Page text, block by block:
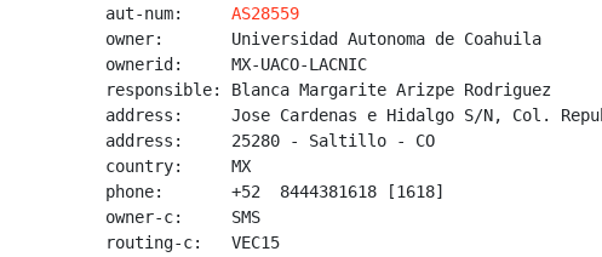
aut-num: AS28559
owner:       Universidad Autonoma de Coahuila
ownerid:     MX-UACO-LACNIC
responsible: Blanca Margarite Arizpe Rodriguez
address:     Jose Cardenas e Hidalgo S/N, Col.
address:     25280 - Saltillo - CO
country:     MX
phone:       +52  8444381618 [1618]
owner-c:     SMS
routing-c:   VEC15